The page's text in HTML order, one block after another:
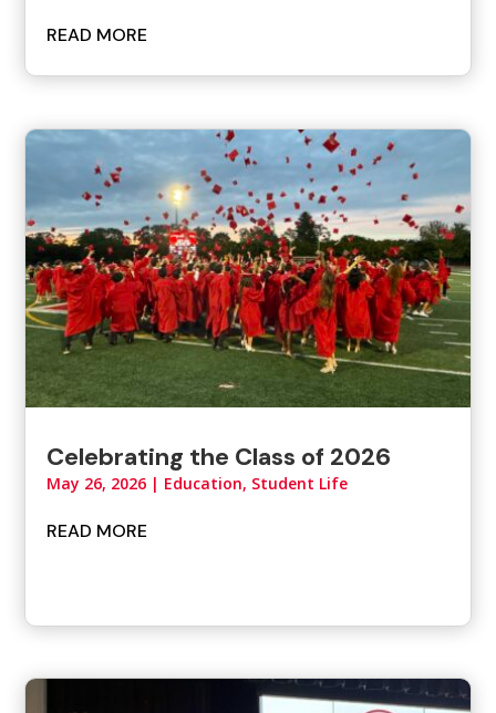
READ MORE
Celebrating the Class of 2026
May 26, 2026 | Education, Student Life
READ MORE